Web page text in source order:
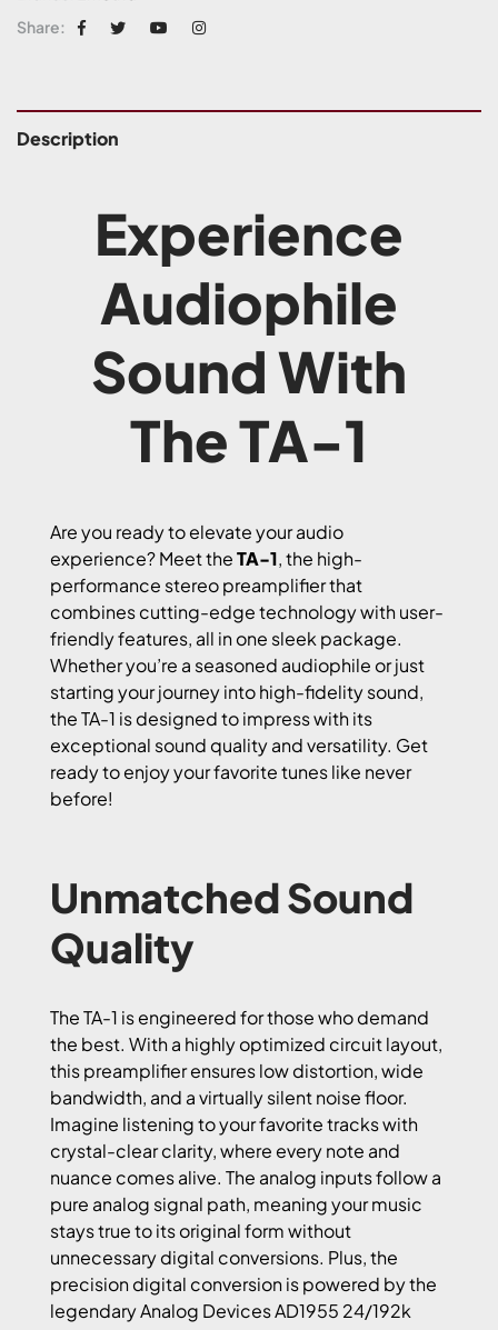
Share:
Description
Experience
Audiophile
Sound With
The TA-1
Are you ready to elevate your audio
experience? Meet theTA-1, the high-
performance stereo preamplifier that
combines cutting-edge technology with user-
friendly features, all in one sleek package.
Whether you’re a seasoned audiophile or just
starting your journey into high-fidelity sound,
the TA-1 is designed to impress with its
exceptional sound quality and versatility. Get
ready to enjoy your favorite tunes like never
before!
Unmatched Sound
Quality
The TA-1 is engineered for those who demand
the best. With a highly optimized circuit layout,
this preamplifier ensures low distortion, wide
bandwidth, and a virtually silent noise floor.
Imagine listening to your favorite tracks with
crystal-clear clarity, where every note and
nuance comes alive. The analog inputs follow a
pure analog signal path, meaning your music
stays true to its original form without
unnecessary digital conversions. Plus, the
precision digital conversion is powered by the
legendary Analog Devices AD1955 24/192k